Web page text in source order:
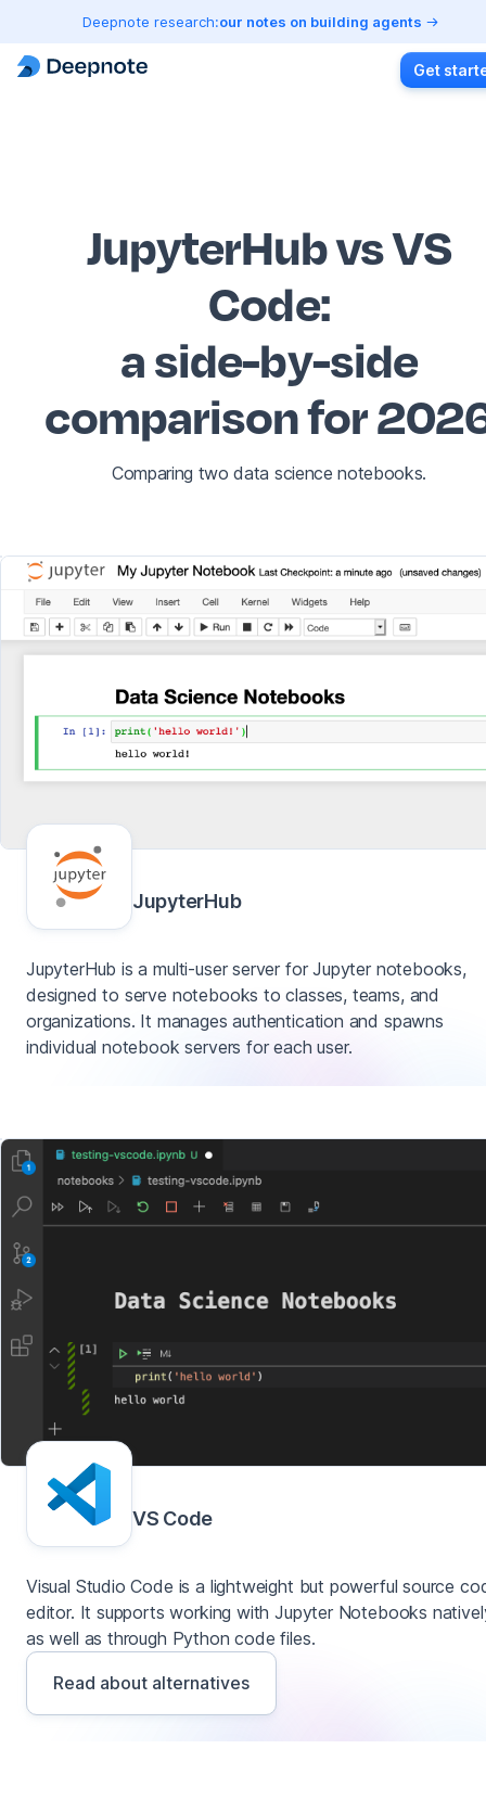
Deepnote research:our notes on building agents
Get
JupyterHub vs VS
Code:
a side-by-side
comparison for
Comparing two data science notebooks.
JupyterHub
JupyterHub is a multi-user server for Jupyter notebooks,
designed to serve notebooks to classes, teams, and
organizations. It manages authentication and spawns
individual notebook servers for each user.
VS Code
Visual Studio Code is a lightweight but powerful source
editor. It supports working with Jupyter Notebooks
as well as through Python code files.
Read about alternatives